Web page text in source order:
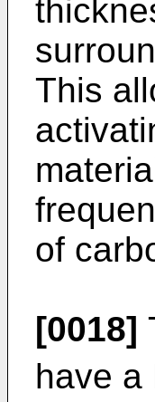
This
of
[0018]
have a